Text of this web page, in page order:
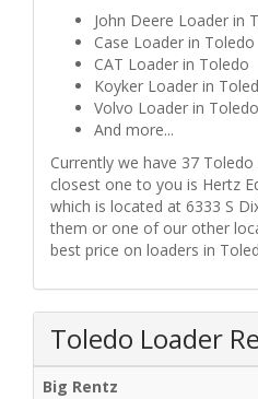
John Deere Loader in
Case Loader in Toledo
CAT Loader in Toledo
Koyker Loader in
Volvo Loader in Toledo
And more...
Currently we have 37
closest one to you is Hertz
which is located at 6333 S
them or one of our other
best price on loaders in
Toledo Loader
Big Rentz